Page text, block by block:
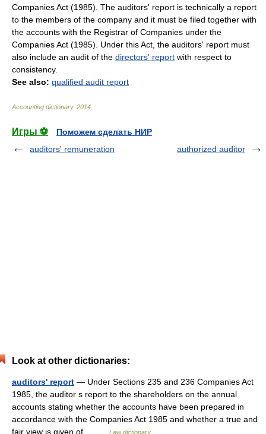
Companies Act (1985). The auditors' report is technically a report
to the members of the company and it must be filed together with
the accounts with the Registrar of Companies under the
Companies Act (1985). Under this Act, the auditors' report must
also include an audit of the directors' report with respect to
consistency.
See also: qualified audit report
Accounting dictionary. 2014
Игры ⚽
Поможем сделать НИР
auditors' remuneration
authorized auditor
Look at other dictionaries:
auditors' report — Under Sections 235 and 236 Companies Act
1985, the auditor s report to the shareholders on the annual
accounts stating whether the accounts have been prepared in
accordance with the Companies Act 1985 and whether a true and
fair view is given of… …
Law dictionary